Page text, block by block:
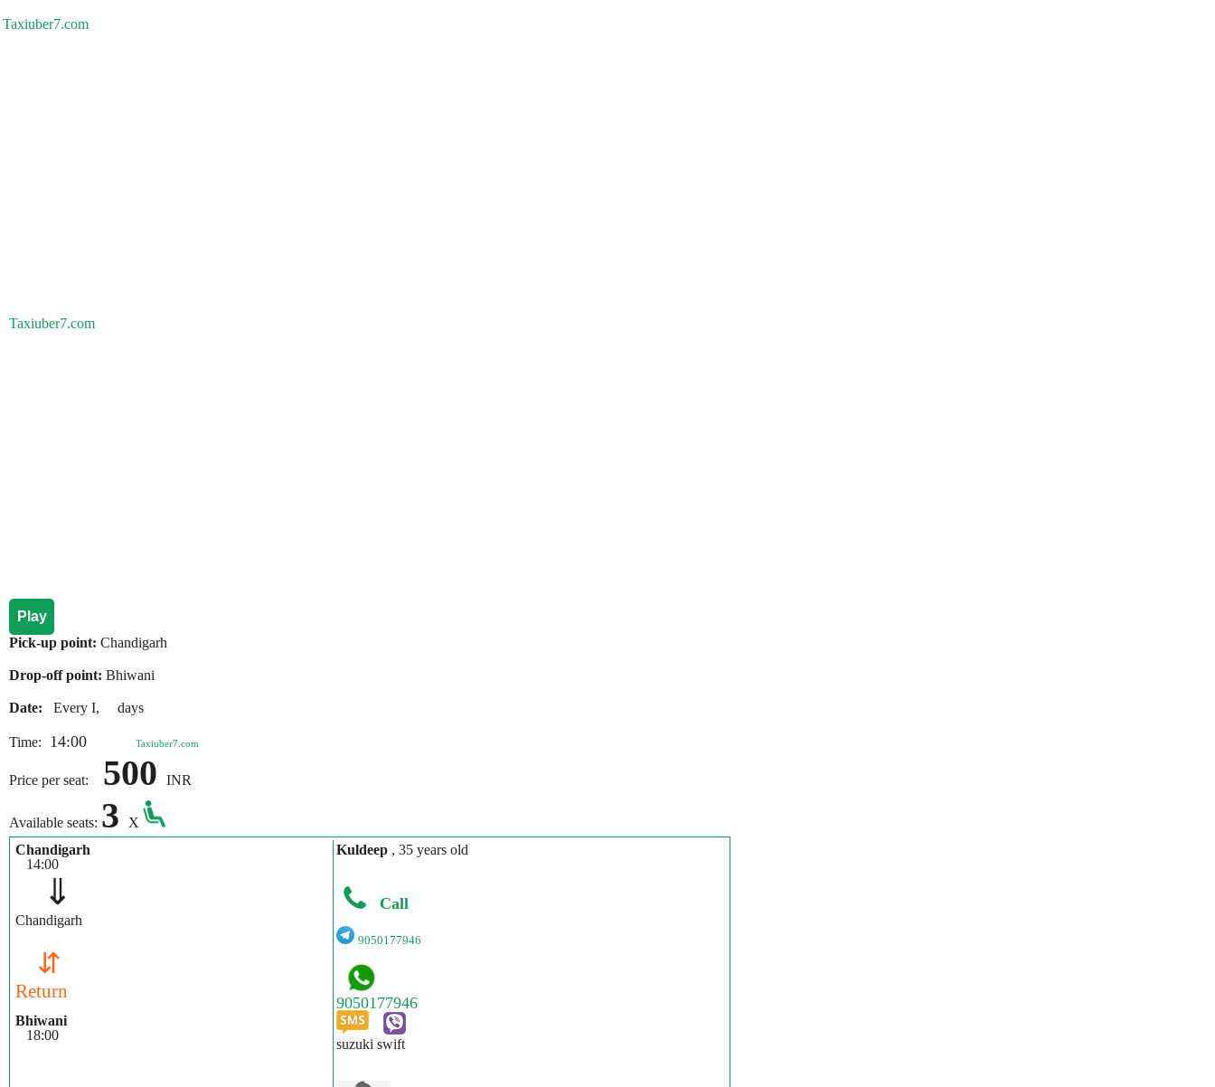
Taxiuber7.com
Taxiuber7.com
Play
Pick-up point: Chandigarh
Drop-off point: Bhiwani
Date: Every I, days
Time: 14:00 Taxiuber7.com
Price per seat: 500 INR
Available seats: 3
X
Chandigarh
14:00
⇓
Chandigarh
⇵
Return
Bhiwani
18:00
Kuldeep , 35 years old
Call
9050177946
suzuki swift